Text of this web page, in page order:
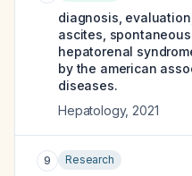
diagnosis,
ascites,
hepatorenal
by the american
diseases.
Hepatology, 2021
9 Research